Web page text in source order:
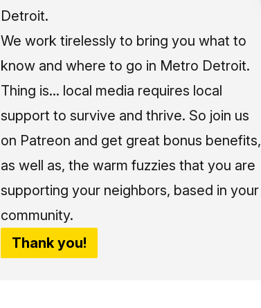
Detroit.
We work tirelessly to bring you what to
know and where to go in Metro Detroit.
Thing is... local media requires local
support to survive and thrive. So join us
on Patreon and get great bonus benefits,
as well as, the warm fuzzies that you are
supporting your neighbors, based in your
community.
Thank you!